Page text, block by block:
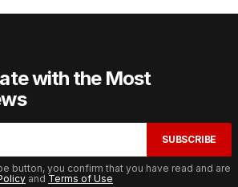
with the Most
SUBSCRIBE
button, you confirm that you have read and are
and Terms of Use